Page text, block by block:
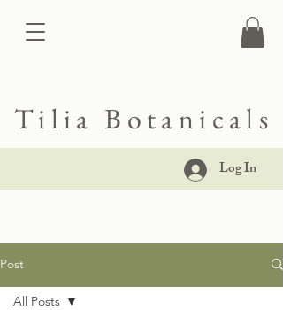
Log In
Tilia Botanicals
Post
All Posts